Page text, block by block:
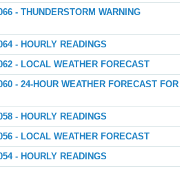
- THUNDERSTORM WARNING
- HOURLY READINGS
- LOCAL WEATHER FORECAST
- 24-HOUR WEATHER FORECAST FOR
- HOURLY READINGS
- LOCAL WEATHER FORECAST
- HOURLY READINGS